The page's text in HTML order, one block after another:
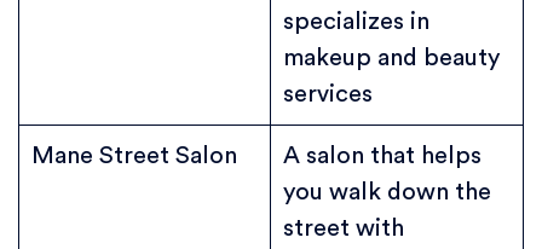
specializes in
makeup and beauty
services
Mane Street Salon
A salon that helps
you walk down the
street with